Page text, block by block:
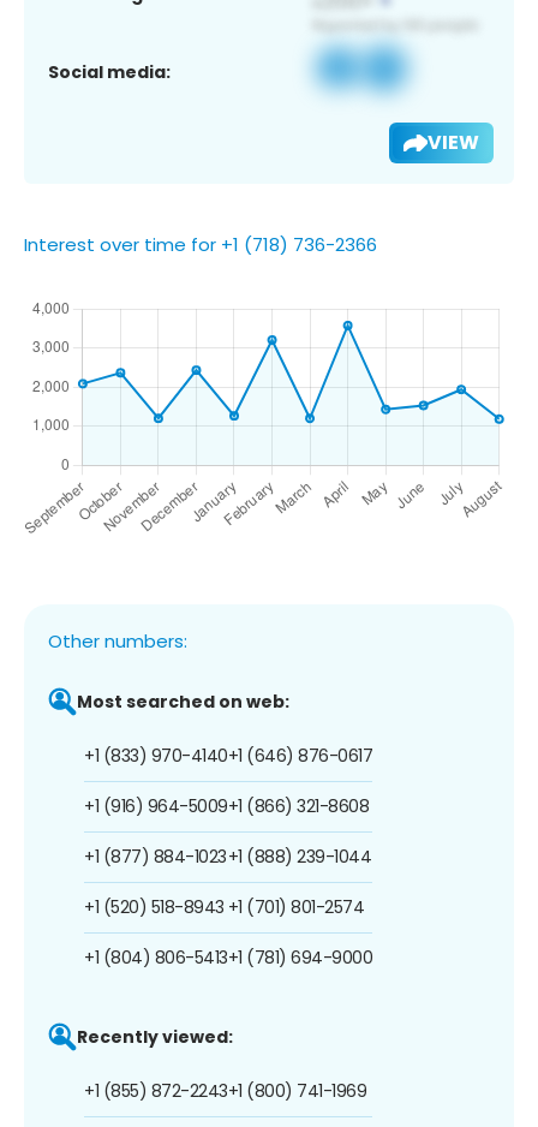
Social media:
VIEW
Interest over time for +1 (718) 736-2366
Other numbers:
Most searched on web:
+1 (833) 970-4140
+1 (916) 964-5009
+1 (877) 884-1023
+1 (520) 518-8943
+1 (804) 806-5413
+1 (646) 876-0617
+1 (866) 321-8608
+1 (888) 239-1044
+1 (701) 801-2574
+1 (781) 694-9000
Recently viewed:
+1 (855) 872-2243+1 (800) 741-1969